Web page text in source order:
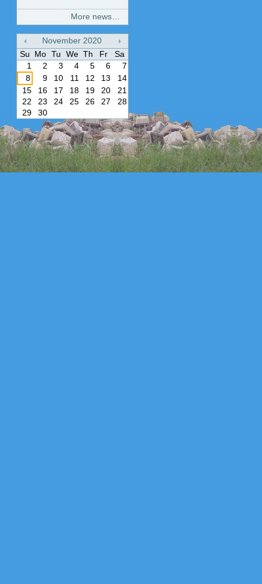
More news…
«
November 2020
»
Su Mo Tu We Th Fr
Sa
1
2 3 4 5 6
7
8
9 10 11 12 13
14
15
16 17 18 19 20
21
22
23 24 25 26 27
28
29
30